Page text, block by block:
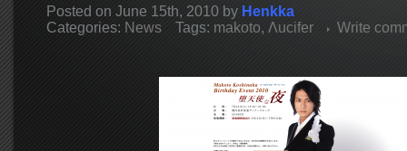
Posted on June 15th, 2010 by Henkka
Categories: News Tags: makoto, Λucifer Write